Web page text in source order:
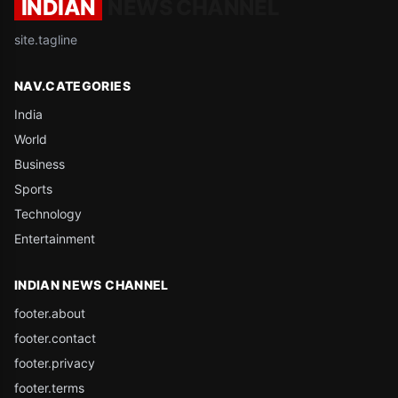
INDIAN
site.tagline
NAV.CATEGORIES
India
World
Business
Sports
Technology
Entertainment
INDIAN NEWS CHANNEL
footer.about
footer.contact
footer.privacy
footer.terms